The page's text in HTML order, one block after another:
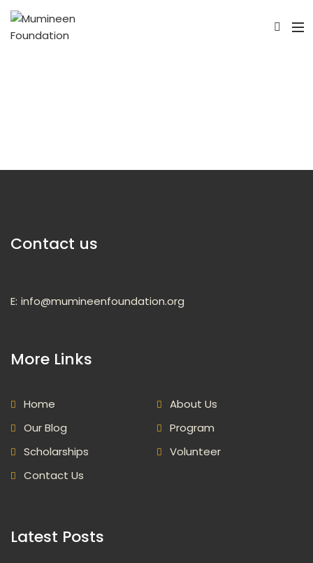
Contact us
E: info@mumineenfoundation.org
More Links
Home
About Us
Our Blog
Program
Scholarships
Volunteer
Contact Us
Latest Posts